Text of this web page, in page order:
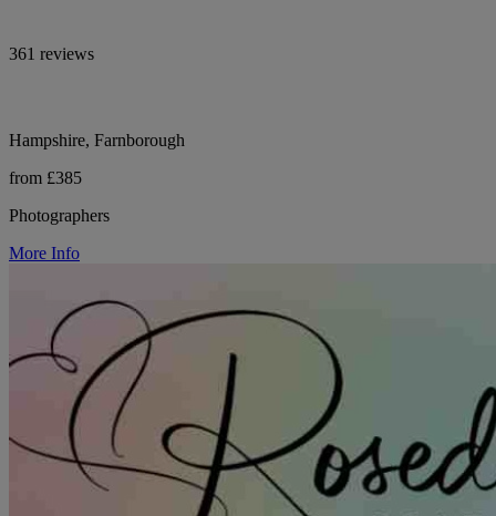
361 reviews
Hampshire, Farnborough
from £385
Photographers
More Info